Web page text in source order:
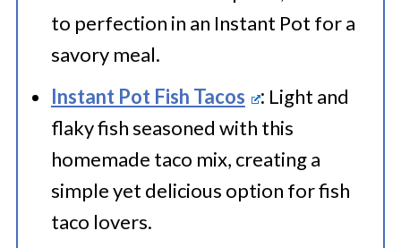
to perfection in an Instant Pot for a
savory meal.
Instant Pot Fish Tacos
: Light and
flaky fish seasoned with this
homemade taco mix, creating a
simple yet delicious option for fish
taco lovers.